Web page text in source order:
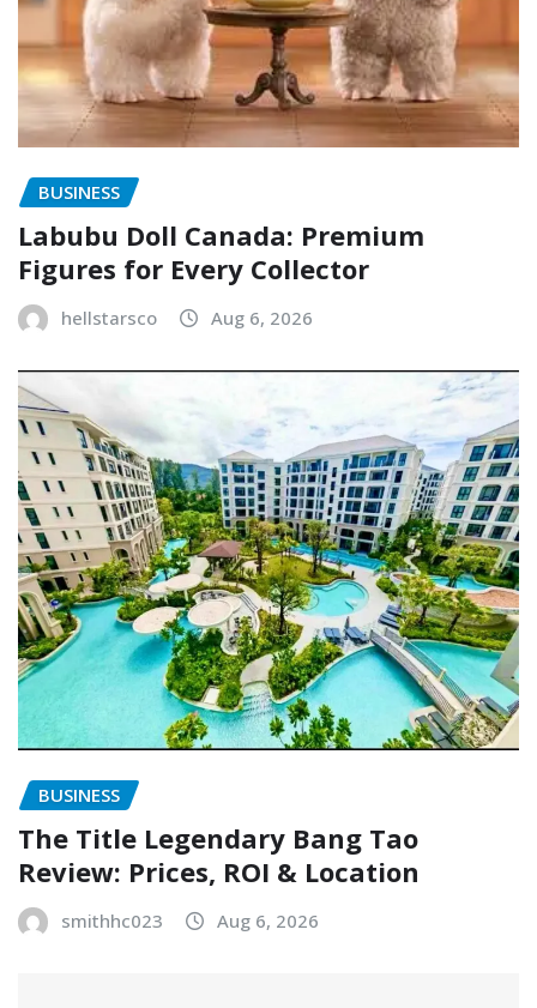
BUSINESS
Labubu Doll Canada: Premium
Figures for Every Collector
hellstarsco Aug 6, 2026
BUSINESS
The Title Legendary Bang Tao
Review: Prices, ROI & Location
smithhc023 Aug 6, 2026